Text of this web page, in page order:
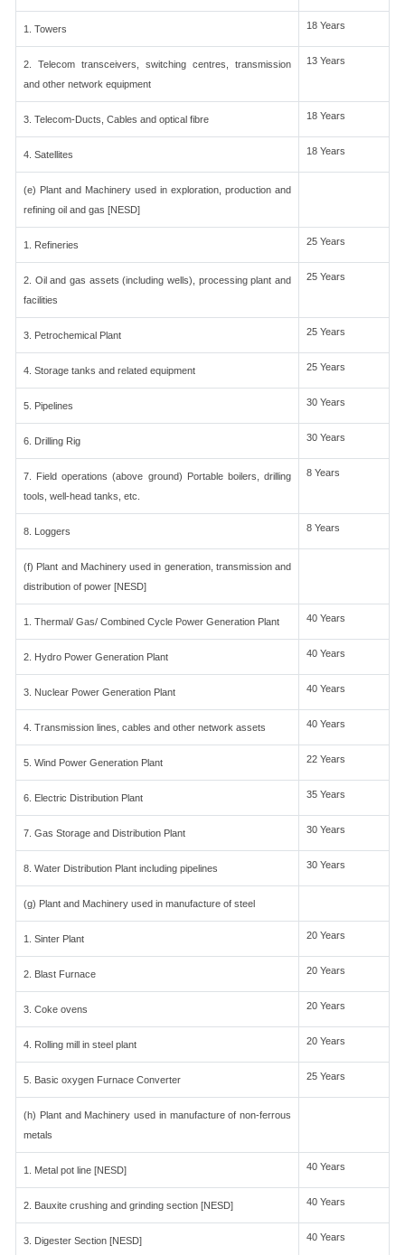
1. Towers 18 Years
2. Telecom transceivers, switching centres, transmission
and other network equipment
13 Years
3. Telecom-Ducts, Cables and optical fibre 18 Years
4. Satellites 18 Years
(e) Plant and Machinery used in exploration, production and
refining oil and gas [NESD]
1. Refineries 25 Years
2. Oil and gas assets (including wells), processing plant and
facilities
25 Years
3. Petrochemical Plant 25 Years
4. Storage tanks and related equipment 25 Years
5. Pipelines 30 Years
6. Drilling Rig 30 Years
7. Field operations (above ground) Portable boilers, drilling
tools, well-head tanks, etc.
8 Years
8. Loggers 8 Years
(f) Plant and Machinery used in generation, transmission and
distribution of power [NESD]
1. Thermal/ Gas/ Combined Cycle Power Generation Plant 40 Years
2. Hydro Power Generation Plant 40 Years
3. Nuclear Power Generation Plant 40 Years
4. Transmission lines, cables and other network assets 40 Years
5. Wind Power Generation Plant 22 Years
6. Electric Distribution Plant 35 Years
7. Gas Storage and Distribution Plant 30 Years
8. Water Distribution Plant including pipelines 30 Years
(g) Plant and Machinery used in manufacture of steel
1. Sinter Plant 20 Years
2. Blast Furnace 20 Years
3. Coke ovens 20 Years
4. Rolling mill in steel plant 20 Years
5. Basic oxygen Furnace Converter 25 Years
(h) Plant and Machinery used in manufacture of non-ferrous
metals
1. Metal pot line [NESD] 40 Years
2. Bauxite crushing and grinding section [NESD] 40 Years
3. Digester Section [NESD] 40 Years